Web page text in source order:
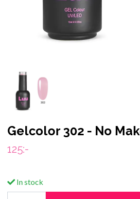
Gelcolor 302 - No
125:-
In stock